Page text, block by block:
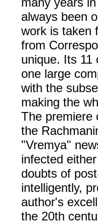
always been
work is taken
from
unique. Its 11
one large
with the
making the
The premiere
the
"Vremya"
infected
doubts of
intelligently,
author's
the 20th